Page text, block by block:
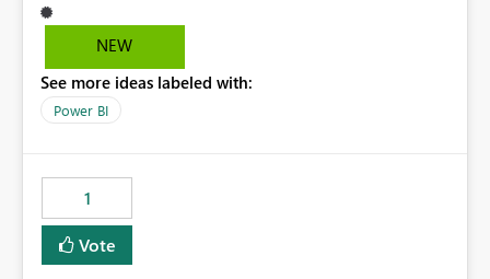
not listed as default font in the supported Typography
settings: Font List Windows 11 - Typography | Microsoft
font is a business requirement for specific reports
submissions.
NEW
See more ideas labeled with:
Power BI
1
Vote